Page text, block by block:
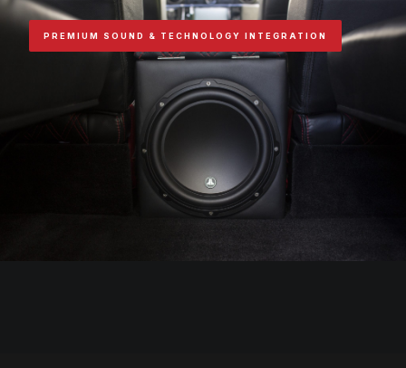
PREMIUM SOUND & TECHNOLOGY INTEGRATION